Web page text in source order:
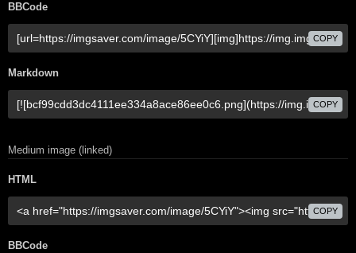
BBCode
COPY
Markdown
COPY
Medium image (linked)
HTML
COPY
BBCode